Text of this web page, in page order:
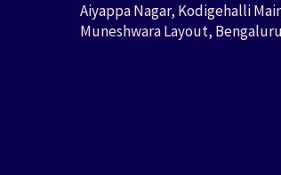
Aiyappa Nagar, Kodigehalli
Muneshwara Layout,